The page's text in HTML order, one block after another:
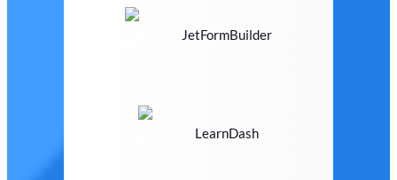
JetFormBuilder
LearnDash